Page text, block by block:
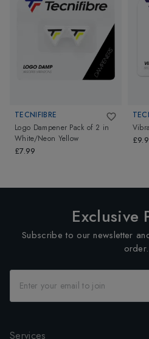
TECNIFIBRE
Logo Dampener Pack of 2 in
White/Neon Yellow
£7.99
Exclusive
Subscribe to our newsletter
order.
Services